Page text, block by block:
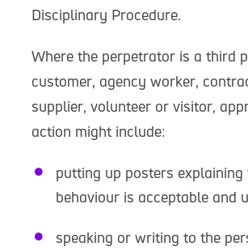
Disciplinary Procedure.
Where the perpetrator is a third
customer, agency worker,
supplier, volunteer or visitor,
action might include:
putting up posters explaining
behaviour is acceptable and
speaking or writing to the